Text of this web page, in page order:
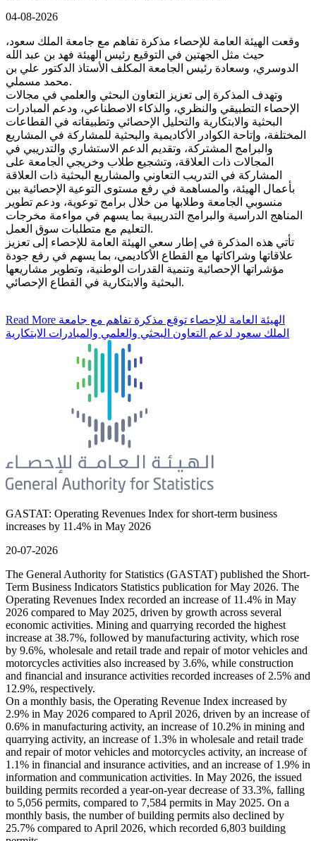
04-08-2026
وقعت الهيئة العامة للإحصاء مذكرة تفاهم مع جامعة الملك سعود،
حيث مثل الجهتين في التوقيع رئيس الهيئة فهد بن عبد الله
الدوسري، وسعادة رئيس الجامعة المكلف الأستاذ الدكتور علي بن
محمد مسملي.
وتهدف المذكرة إلى تعزيز التعاون البحثي والعلمي في مجالات
الإحصاء التطبيقي والنظري، والذكاء الاصطناعي، ودعم المبادرات
البحثية والابتكارية والتحليل الإحصائي وتطبيقاته في القطاعات
المختلفة، وإتاحة الكوادر الأكاديمية والبحثية للمشاركة في المشاريع
والبرامج المشتركة، وتقديم الدعم الاستشاري والتدريبي في
المجالات ذات العلاقة، وتشجيع طلاب وخريجي الجامعة على
المشاركة في التدريب التعاوني والمشاريع البحثية ذات العلاقة
بأعمال الهيئة، والمساهمة في رفع مستوى التوعية الإحصائية بين
منسوبي الجامعة وطلابها من خلال برامج توعوية، ودعم تطوير
المناهج الدراسية والبرامج التدريبية بما يسهم في مواءمة مخرجات
التعليم مع متطلبات سوق العمل.
تأتي هذه المذكرة في إطار سعي الهيئة العامة للإحصاء إلى تعزيز
علاقاتها وشراكاتها مع القطاع الأكاديمي، بما يسهم في رفع جودة
مؤشراتها الإحصائية وتنمية القدرات الوطنية، وتطوير مشاريعها
البحثية والابتكارية في القطاع الإحصائي.
Read More
الملك سعود لدعم التعاون البحثي والعلمي والمبادرات الابتكارية
GASTAT: Operating Revenues Index for short-term business
increases by 11.4% in May 2026
20-07-2026
The General Authority for Statistics (GASTAT) published the Short-
Term Business Indicators Statistics publication for May 2026. The
Operating Revenues Index recorded an increase of 11.4% in May
2026 compared to May 2025, driven by growth across several
economic activities. Mining and quarrying recorded the highest
increase at 38.7%, followed by manufacturing activity, which rose
by 9.6%, wholesale and retail trade and repair of motor vehicles and
motorcycles activities also increased by 3.6%, while construction
and financial and insurance activities recorded increases of 2.5% and
12.9%, respectively.
On a monthly basis, the Operating Revenue Index increased by
2.9% in May 2026 compared to April 2026, driven by an increase of
0.6% in manufacturing activity, an increase of 10.2% in mining and
quarrying activity, an increase of 1.3% in wholesale and retail trade
and repair of motor vehicles and motorcycles activity, an increase of
1.1% in financial and insurance activities, and an increase of 1.9% in
information and communication activities. In May 2026, the issued
building permits recorded a year-on-year decrease of 33.3%, falling
to 5,056 permits, compared to 7,584 permits in May 2025. On a
monthly basis, the number of building permits also declined by
25.7% compared to April 2026, which recorded 6,803 building